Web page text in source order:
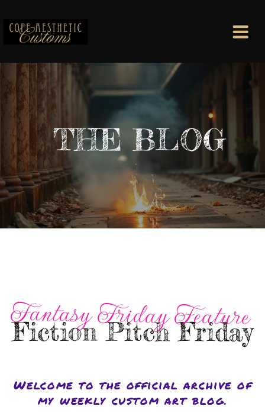
THE BLOG
Welcome to the official archive of
my weekly custom art blog.
Fiction Pitch Friday
Fantasy Friday Feature